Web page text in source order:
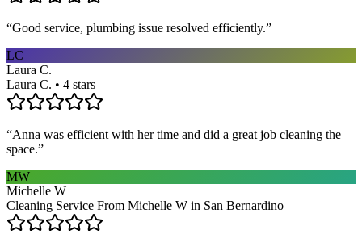
“Good service, plumbing issue resolved efficiently.”
LC
Laura C.
Laura C. • 4 stars
“Anna was efficient with her time and did a great job cleaning the
space.”
MW
Michelle W
Cleaning Service From Michelle W in San Bernardino